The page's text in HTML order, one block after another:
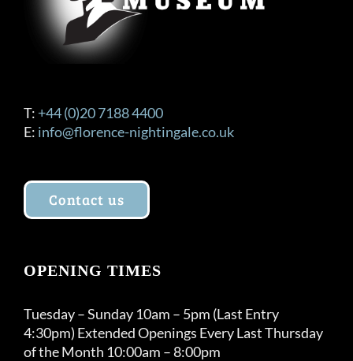
T: +44 (0)20 7188 4400
E: info@florence-nightingale.co.uk
Contact us
OPENING TIMES
Tuesday – Sunday 10am – 5pm (Last Entry
4:30pm) Extended Openings Every Last Thursday
of the Month 10:00am – 8:00pm